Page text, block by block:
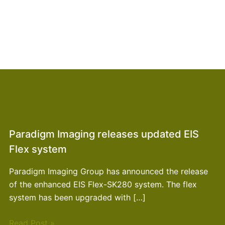
Paradigm Imaging releases updated EIS
Flex system
Paradigm Imaging Group has announced the release
of the enhanced EIS Flex-SK280 system. The flex
system has been upgraded with […]